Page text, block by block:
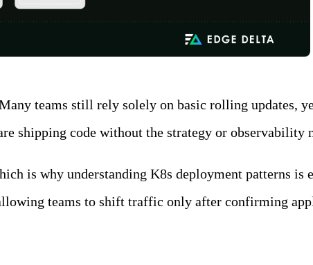
teams still rely solely on basic rolling updates,
shipping code without the strategy or observability
is why understanding K8s deployment patterns is
teams to shift traffic only after confirming